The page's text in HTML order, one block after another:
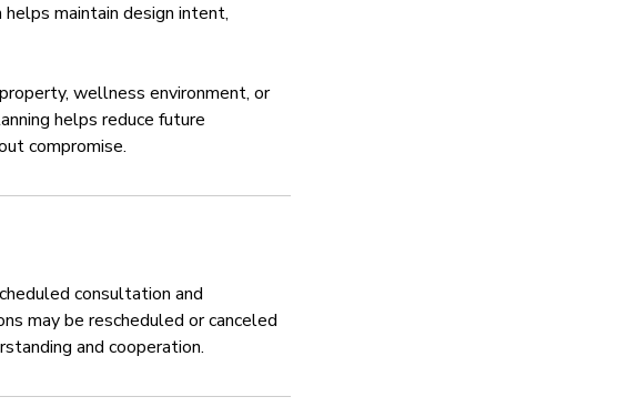
maintain design intent,
wellness environment, or
helps reduce future
compromise.
consultation and
may be rescheduled or canceled
and cooperation.